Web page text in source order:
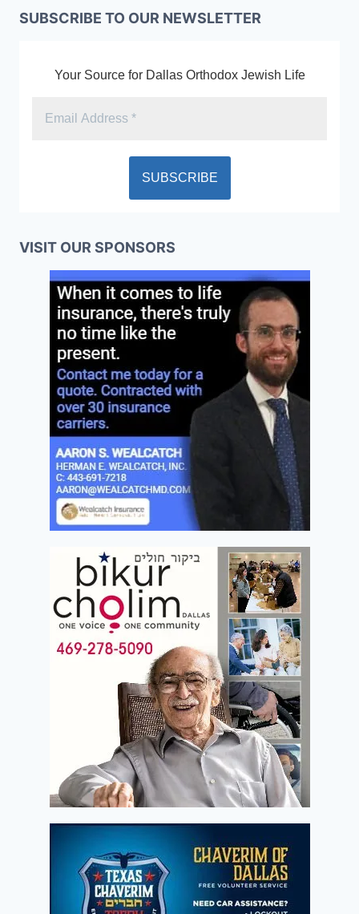
SUBSCRIBE TO OUR NEWSLETTER
Your Source for Dallas Orthodox Jewish Life
VISIT OUR SPONSORS